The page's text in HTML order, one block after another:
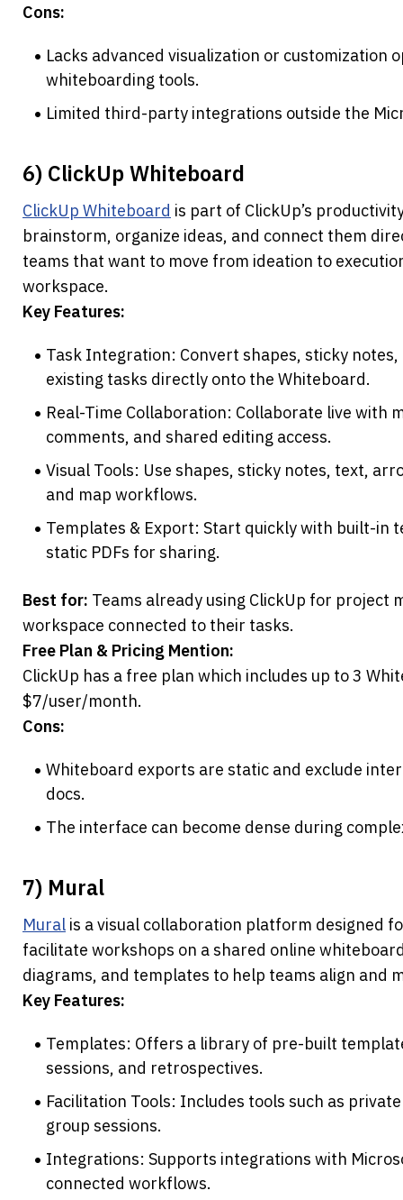
Cons:
Lacks advanced visualization or customization
whiteboarding tools.
Limited third-party integrations outside the
6) ClickUp Whiteboard
ClickUp Whiteboard is part of ClickUp’s
brainstorm, organize ideas, and connect them
teams that want to move from ideation to
workspace.
Key Features:
Task Integration: Convert shapes, sticky
existing tasks directly onto the Whiteboard.
Real-Time Collaboration: Collaborate live with
comments, and shared editing access.
Visual Tools: Use shapes, sticky notes, text,
and map workflows.
Templates & Export: Start quickly with built-in
static PDFs for sharing.
Best for: Teams already using ClickUp for project
workspace connected to their tasks.
Free Plan & Pricing Mention:
ClickUp has a free plan which includes up to 3
$7/user/month.
Cons:
Whiteboard exports are static and exclude
docs.
The interface can become dense during
7) Mural
Mural is a visual collaboration platform designed
facilitate workshops on a shared online
diagrams, and templates to help teams align and
Key Features:
Templates: Offers a library of pre-built
sessions, and retrospectives.
Facilitation Tools: Includes tools such as
group sessions.
Integrations: Supports integrations with
connected workflows.